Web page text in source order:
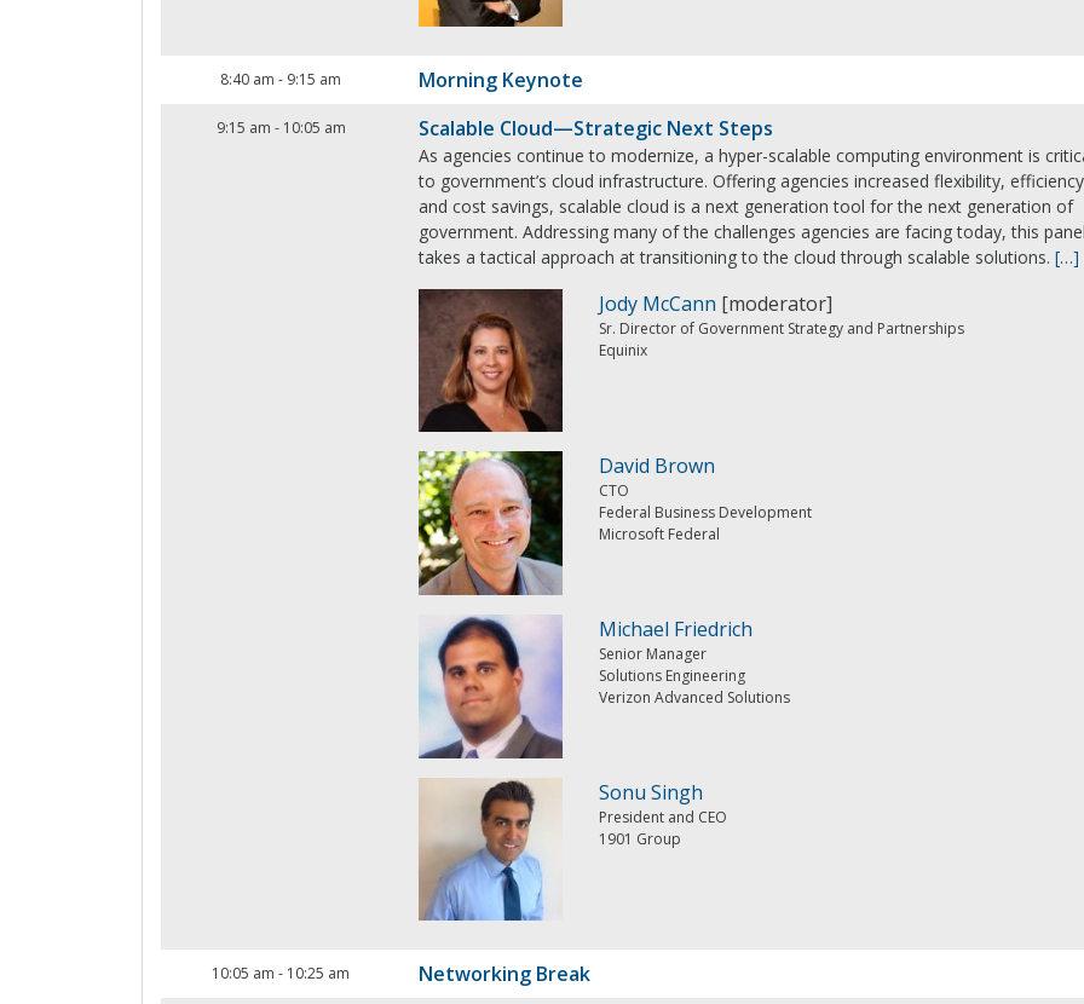
8:40 am - 9:15 am Morning Keynote
9:15 am - 10:05 am Scalable Cloud—Strategic Next Steps
As agencies continue to modernize, a hyper-scalable computing environment is
to government’s cloud infrastructure. Offering agencies increased flexibility,
and cost savings, scalable cloud is a next generation tool for the next generation of
government. Addressing many of the challenges agencies are facing today, this panel
takes a tactical approach at transitioning to the cloud through scalable solutions.[…]
Jody McCann [moderator]
Sr. Director of Government Strategy and Partnerships
Equinix
David Brown
CTO
Federal Business Development
Microsoft Federal
Michael Friedrich
Senior Manager
Solutions Engineering
Verizon Advanced Solutions
Sonu Singh
President and CEO
1901 Group
10:05 am - 10:25 am Networking Break